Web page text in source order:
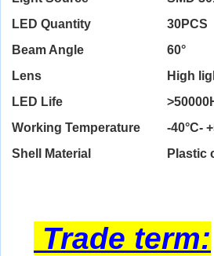
LED Quantity
30PCS
Beam Angle
60°
Lens
High
LED Life
>
Working Temperature
-40°C-
Shell Material
Plastic
Trade term: